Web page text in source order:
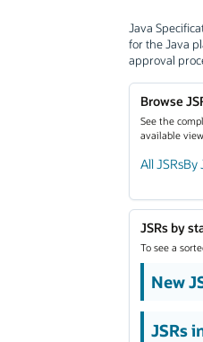
Java
for the Java
approval
Browse
See the
available
All JSRsBy
JSRs by
To see a
New
JSRs